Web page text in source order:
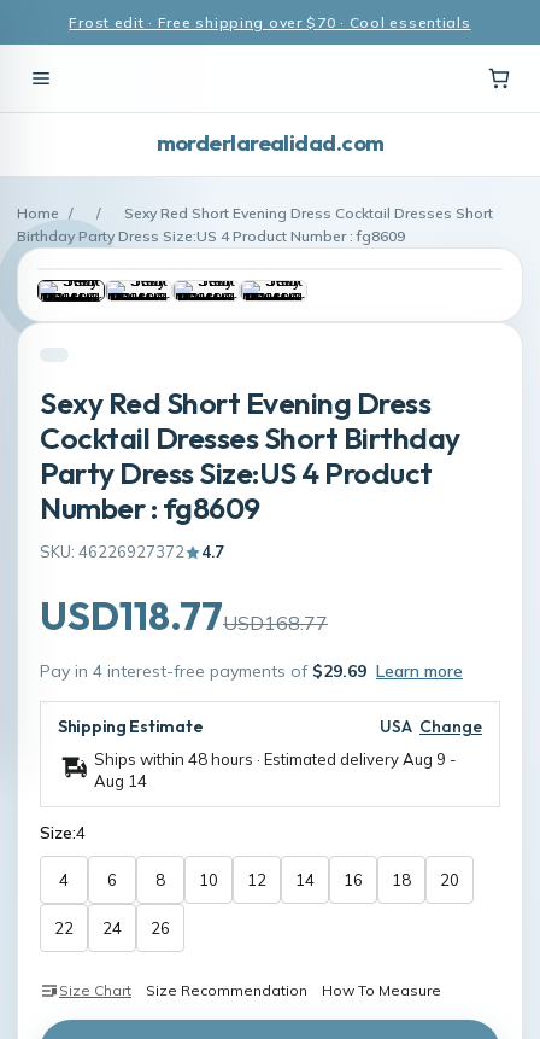
Frost edit · Free shipping over $70 · Cool essentials
morderlarealidad.com
Home / /
Sexy Red Short Evening Dress Cocktail Dresses Short
Birthday Party Dress Size:US 4 Product Number : fg8609
Sexy Red Short Evening Dress
Cocktail Dresses Short Birthday
Party Dress Size:US 4 Product
Number : fg8609
SKU: 46226927372 4.7
USD118.77USD168.77
Pay in 4 interest-free payments of $29.69 Learn more
Shipping Estimate USA Change
Ships within 48 hours · Estimated deliveryAug 9 -
Aug 14
Size:4
4 6 8 10 12 14 16 18 20
22 24 26
Size Chart Size Recommendation How To Measure